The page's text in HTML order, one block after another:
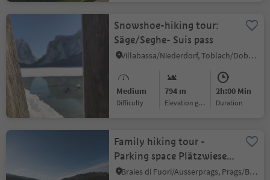
Snowshoe-hiking tour:
Säge/Seghe- Suis pass
Villabassa/Niederdorf, Toblach/Dobbiaco, Dolomites Region 3 Zinnen
Medium
Difficulty
794 m
Elevation gain
2h:00 Min
duration
Family hiking tour -
Parking space Plätzwiese
High Plateau -
Braies di Fuori/Ausserprags, Prags/Braies, Dolomites Region 3 Zinnen